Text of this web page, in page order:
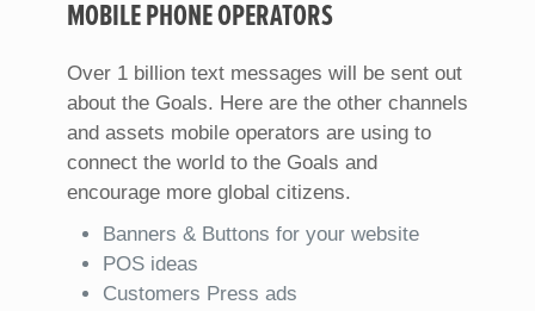
MOBILE PHONE OPERATORS
Over 1 billion text messages will be sent out
about the Goals. Here are the other channels
and assets mobile operators are using to
connect the world to the Goals and
encourage more global citizens.
Banners & Buttons for your website
POS ideas
Customers Press ads